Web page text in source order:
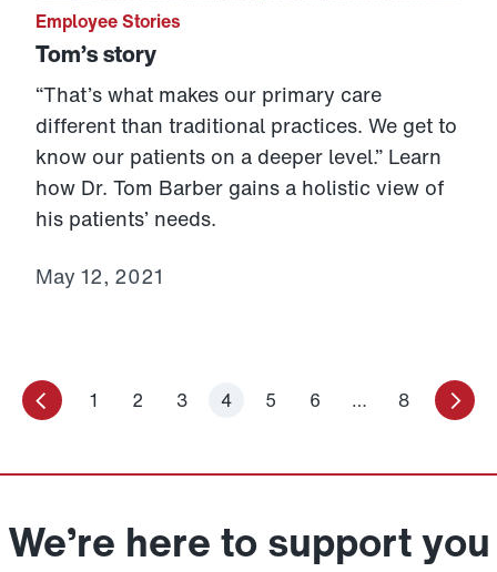
Employee Stories
Tom’s story
“That’s what makes our primary care
different than traditional practices. We get to
know our patients on a deeper level.” Learn
how Dr. Tom Barber gains a holistic view of
his patients’ needs.
May 12, 2021
1 2 3 4 5 6 … 8
We’re here to support you